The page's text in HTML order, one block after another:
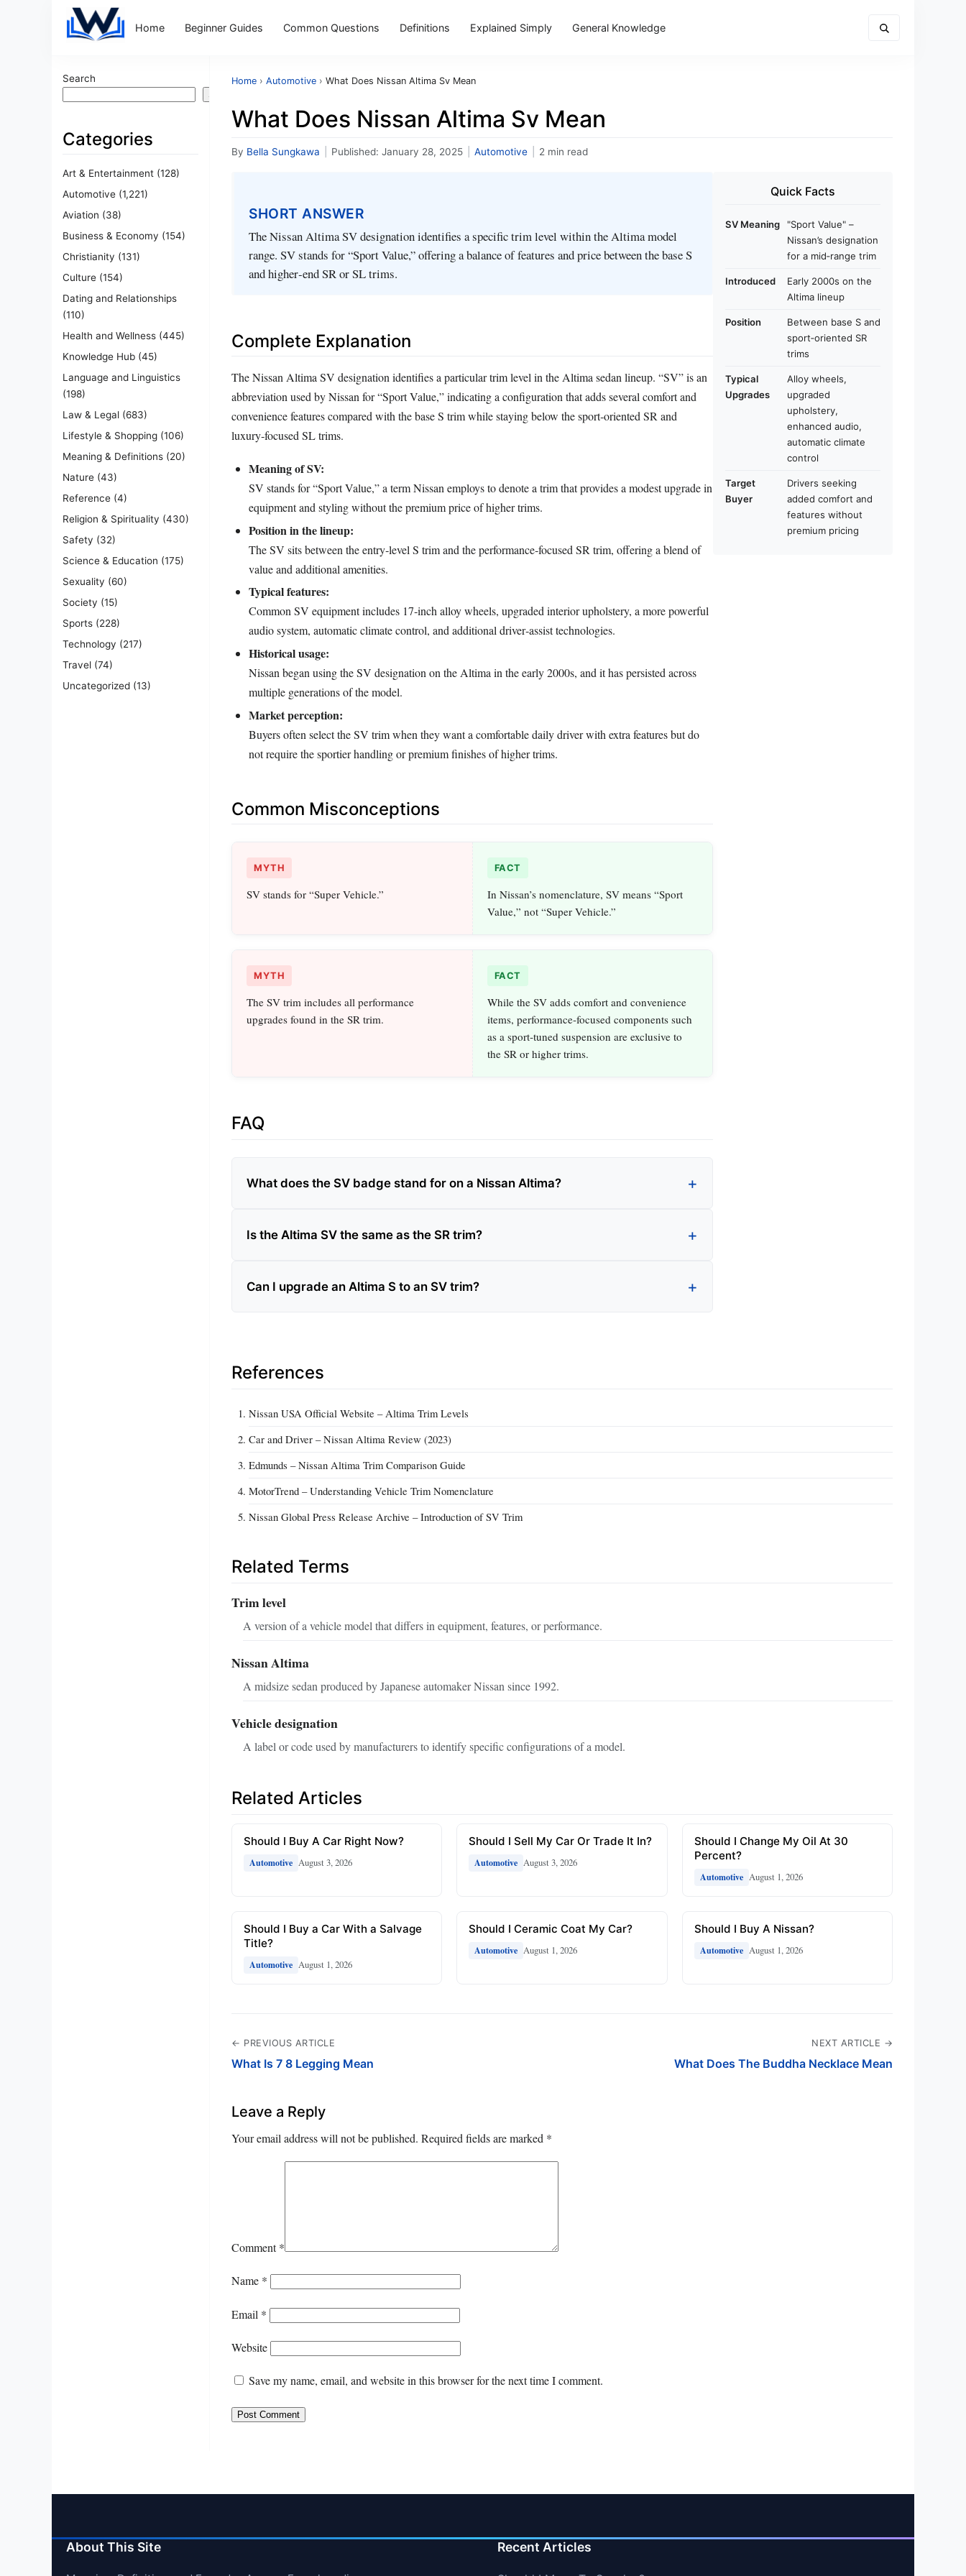
Home Beginner Guides Common Questions Definitions Explained Simply General Knowledge
Search
Search
Categories
Art & Entertainment (128)
Automotive (1,221)
Aviation (38)
Business & Economy (154)
Christianity (131)
Culture (154)
Dating and Relationships
(110)
Health and Wellness (445)
Knowledge Hub (45)
Language and Linguistics
(198)
Law & Legal (683)
Lifestyle & Shopping (106)
Meaning & Definitions (20)
Nature (43)
Reference (4)
Religion & Spirituality (430)
Safety (32)
Science & Education (175)
Sexuality (60)
Society (15)
Sports (228)
Technology (217)
Travel (74)
Uncategorized (13)
Home › Automotive › What Does Nissan Altima Sv Mean
What Does Nissan Altima Sv Mean
By Bella Sungkawa Published: January 28, 2025 Automotive 2 min read
SHORT ANSWER
The Nissan Altima SV designation identifies a specific trim level within the Altima model
range. SV stands for “Sport Value,” offering a balance of features and price between the base S
and higher‑end SR or SL trims.
Complete Explanation
The Nissan Altima SV designation identifies a particular trim level in the Altima sedan lineup. “SV” is an
abbreviation used by Nissan for “Sport Value,” indicating a configuration that adds several comfort and
convenience features compared with the base S trim while staying below the sport‑oriented SR and
luxury‑focused SL trims.
Meaning of SV:
SV stands for “Sport Value,” a term Nissan employs to denote a trim that provides a modest upgrade in
equipment and styling without the premium price of higher trims.
Position in the lineup:
The SV sits between the entry‑level S trim and the performance‑focused SR trim, offering a blend of
value and additional amenities.
Typical features:
Common SV equipment includes 17‑inch alloy wheels, upgraded interior upholstery, a more powerful
audio system, automatic climate control, and additional driver‑assist technologies.
Historical usage:
Nissan began using the SV designation on the Altima in the early 2000s, and it has persisted across
multiple generations of the model.
Market perception:
Buyers often select the SV trim when they want a comfortable daily driver with extra features but do
not require the sportier handling or premium finishes of higher trims.
Common Misconceptions
MYTH
SV stands for “Super Vehicle.”
FACT
In Nissan’s nomenclature, SV means “Sport
Value,” not “Super Vehicle.”
MYTH
The SV trim includes all performance
upgrades found in the SR trim.
FACT
While the SV adds comfort and convenience
items, performance‑focused components such
as a sport‑tuned suspension are exclusive to
the SR or higher trims.
FAQ
What does the SV badge stand for on a Nissan Altima?
Is the Altima SV the same as the SR trim?
Can I upgrade an Altima S to an SV trim?
Quick Facts
SV Meaning
"Sport Value" –
Nissan’s designation
for a mid‑range trim
Introduced
Early 2000s on the
Altima lineup
Position
Between base S and
sport‑oriented SR
trims
Typical
Upgrades
Alloy wheels,
upgraded
upholstery,
enhanced audio,
automatic climate
control
Target
Buyer
Drivers seeking
added comfort and
features without
premium pricing
References
Nissan USA Official Website – Altima Trim Levels
Car and Driver – Nissan Altima Review (2023)
Edmunds – Nissan Altima Trim Comparison Guide
MotorTrend – Understanding Vehicle Trim Nomenclature
Nissan Global Press Release Archive – Introduction of SV Trim
Related Terms
Trim level
A version of a vehicle model that differs in equipment, features, or performance.
Nissan Altima
A midsize sedan produced by Japanese automaker Nissan since 1992.
Vehicle designation
A label or code used by manufacturers to identify specific configurations of a model.
Related Articles
Should I Buy A Car Right Now?
Automotive August 3, 2026
Should I Sell My Car Or Trade It In?
Automotive August 3, 2026
Should I Change My Oil At 30
Percent?
Automotive August 1, 2026
Should I Buy a Car With a Salvage
Title?
Automotive August 1, 2026
Should I Ceramic Coat My Car?
Automotive August 1, 2026
Should I Buy A Nissan?
Automotive August 1, 2026
← PREVIOUS ARTICLE
What Is 7 8 Legging Mean
NEXT ARTICLE →
What Does The Buddha Necklace Mean
Leave a Reply
Your email address will not be published. Required fields are marked *
Comment*
Name *
Email *
Website
Save my name, email, and website in this browser for the next time I comment.
About This Site Recent Articles